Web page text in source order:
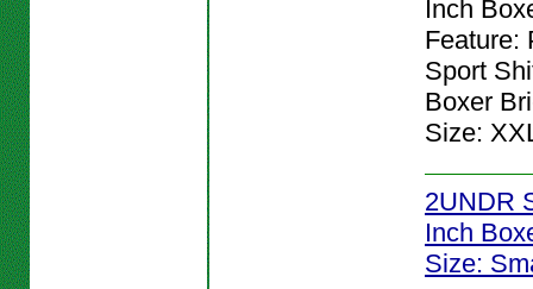
Inch
Feature:
Sport
Boxer
Size:
2UNDR
Inch
Size: